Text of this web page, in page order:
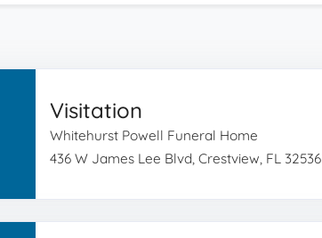
Visitation
Whitehurst Powell Funeral Home
436 W James Lee Blvd, Crestview, FL 32536